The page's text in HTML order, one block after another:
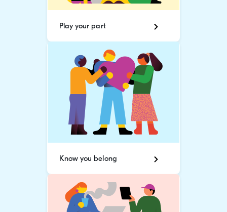
Play your part
Know you belong